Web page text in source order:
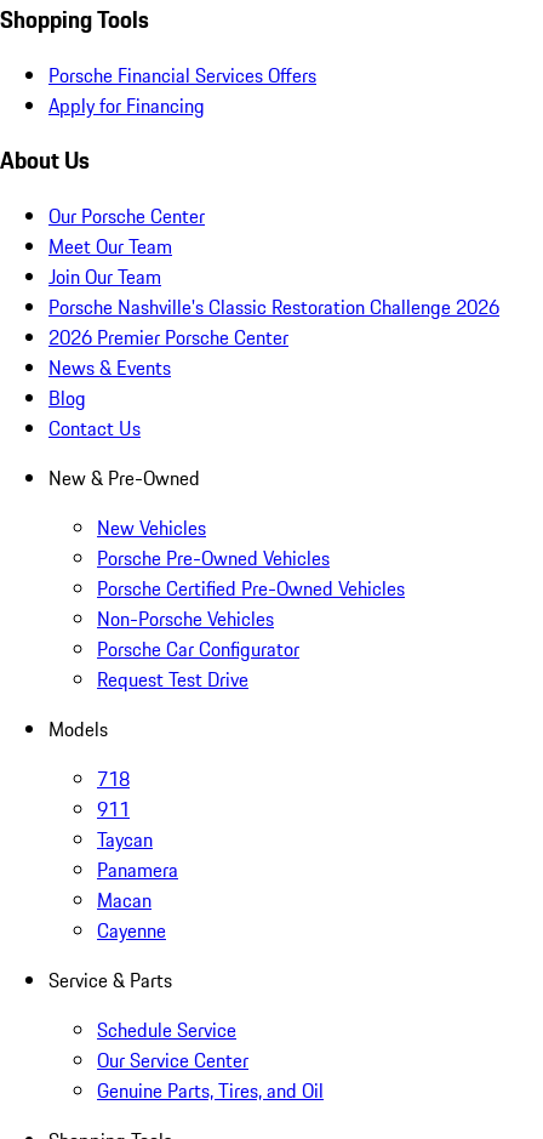
Shopping Tools
Porsche Financial Services Offers
Apply for Financing
About Us
Our Porsche Center
Meet Our Team
Join Our Team
Porsche Nashville's Classic Restoration Challenge 2026
2026 Premier Porsche Center
News & Events
Blog
Contact Us
New & Pre-Owned
New Vehicles
Porsche Pre-Owned Vehicles
Porsche Certified Pre-Owned Vehicles
Non-Porsche Vehicles
Porsche Car Configurator
Request Test Drive
Models
718
911
Taycan
Panamera
Macan
Cayenne
Service & Parts
Schedule Service
Our Service Center
Genuine Parts, Tires, and Oil